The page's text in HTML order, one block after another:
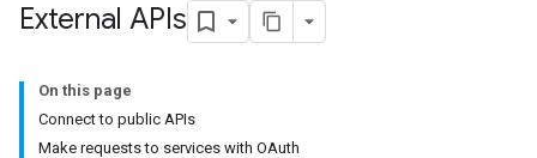
External APIs
On this page
Connect to public APIs
Make requests to services with OAuth